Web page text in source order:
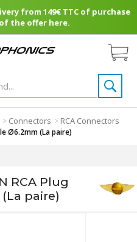
from 149€ TTC of purchase
the offer here.
> Connectors > RCA Connectors
Ø6.2mm (La paire)
RCA Plug
paire)